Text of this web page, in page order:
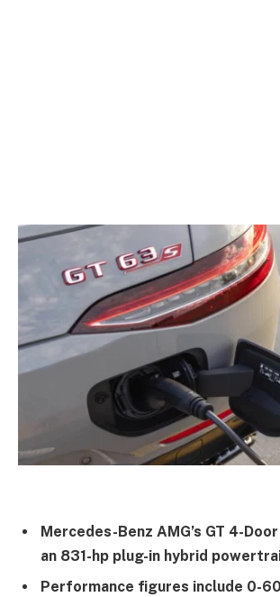
Mercedes-Benz AMG’s GT 4-
an 831-hp plug-in hybrid
Performance figures include 0-